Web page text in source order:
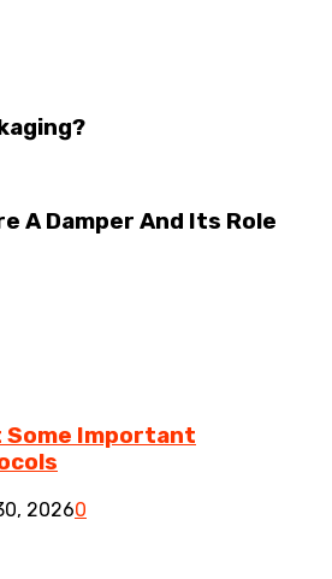
A Damper And Its Role
Some Important
20260